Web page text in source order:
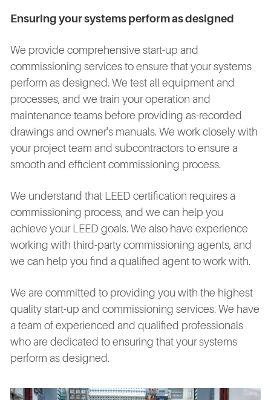
Ensuring your systems perform as designed
We provide comprehensive start-up and
commissioning services to ensure that your systems
perform as designed. We test all equipment and
processes, and we train your operation and
maintenance teams before providing as-recorded
drawings and owner's manuals. We work closely with
your project team and subcontractors to ensure a
smooth and efficient commissioning process.
We understand that LEED certification requires a
commissioning process, and we can help you
achieve your LEED goals. We also have experience
working with third-party commissioning agents, and
we can help you find a qualified agent to work with.
We are committed to providing you with the highest
quality start-up and commissioning services. We have
a team of experienced and qualified professionals
who are dedicated to ensuring that your systems
perform as designed.